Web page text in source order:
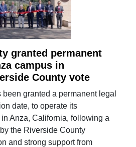
granted permanent
campus in
County vote
granted a permanent legal
date, to operate its
Anza, California, following a
the Riverside County
and strong support from